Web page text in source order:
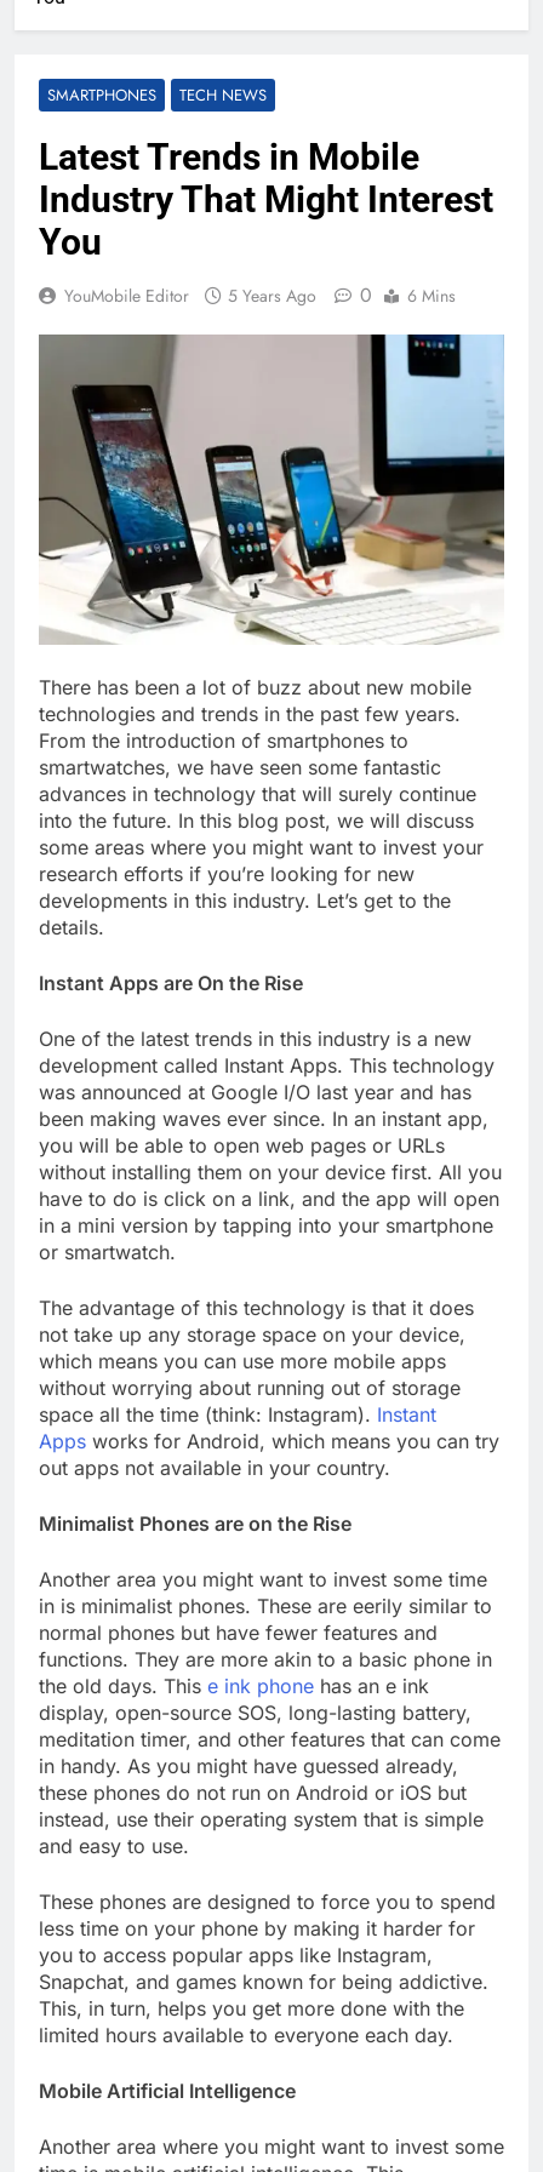
SMARTPHONES TECH NEWS
Latest Trends in Mobile
Industry That Might Interest
You
YouMobile Editor 5 Years Ago 0 6 Mins
There has been a lot of buzz about new mobile
technologies and trends in the past few years.
From the introduction of smartphones to
smartwatches, we have seen some fantastic
advances in technology that will surely continue
into the future. In this blog post, we will discuss
some areas where you might want to invest your
research efforts if you’re looking for new
developments in this industry. Let’s get to the
details.
Instant Apps are On the Rise
One of the latest trends in this industry is a new
development called Instant Apps. This technology
was announced at Google I/O last year and has
been making waves ever since. In an instant app,
you will be able to open web pages or URLs
without installing them on your device first. All you
have to do is click on a link, and the app will open
in a mini version by tapping into your smartphone
or smartwatch.
The advantage of this technology is that it does
not take up any storage space on your device,
which means you can use more mobile apps
without worrying about running out of storage
space all the time (think: Instagram). Instant
Apps works for Android, which means you can try
out apps not available in your country.
Minimalist Phones are on the Rise
Another area you might want to invest some time
in is minimalist phones. These are eerily similar to
normal phones but have fewer features and
functions. They are more akin to a basic phone in
the old days. This e ink phone has an e ink
display, open-source SOS, long-lasting battery,
meditation timer, and other features that can come
in handy. As you might have guessed already,
these phones do not run on Android or iOS but
instead, use their operating system that is simple
and easy to use.
These phones are designed to force you to spend
less time on your phone by making it harder for
you to access popular apps like Instagram,
Snapchat, and games known for being addictive.
This, in turn, helps you get more done with the
limited hours available to everyone each day.
Mobile Artificial Intelligence
Another area where you might want to invest some